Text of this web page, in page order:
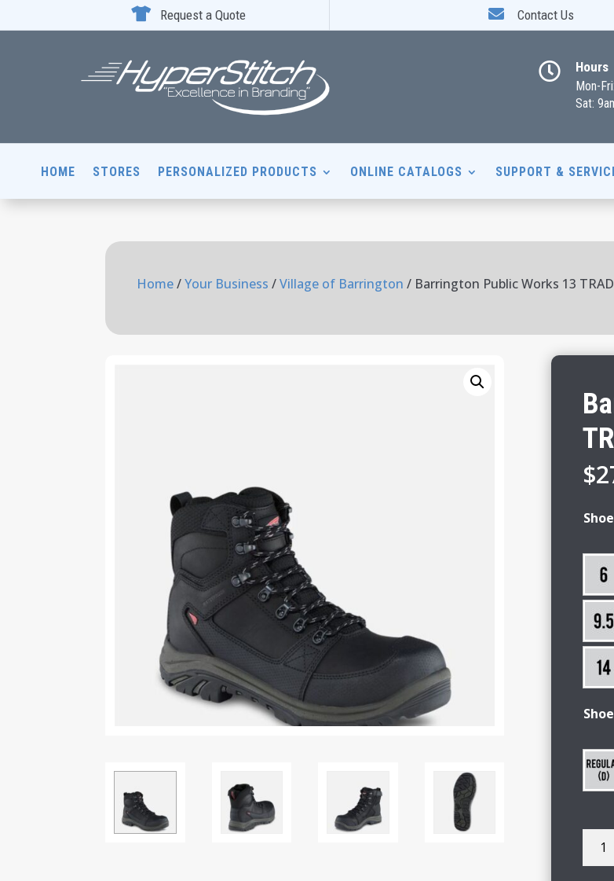
 Request a Quote  Contact Us
 Hours
Mon-
Sat:
HOME STORES PERSONALIZED PRODUCTS ONLINE CATALOGS SUPPORT &
Home/Your Business /Village of Barrington / Barrington Public Works 13
$